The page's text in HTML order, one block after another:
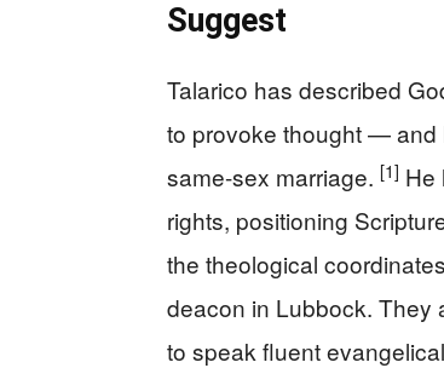
Suggest
Talarico has described
to provoke thought — and
same-sex marriage. [1] He
rights, positioning
the theological
deacon in Lubbock. They
to speak fluent